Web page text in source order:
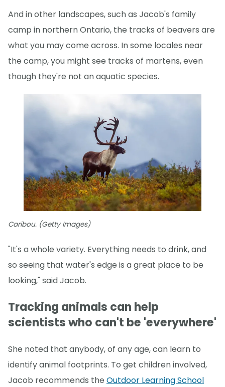
And in other landscapes, such as Jacob's family
camp in northern Ontario, the tracks of beavers are
what you may come across. In some locales near
the camp, you might see tracks of martens, even
though they're not an aquatic species.
Caribou. (Getty Images)
"It's a whole variety. Everything needs to drink, and
so seeing that water's edge is a great place to be
looking," said Jacob.
Tracking animals can help
scientists who can't be 'everywhere'
She noted that anybody, of any age, can learn to
identify animal footprints. To get children involved,
Jacob recommends the Outdoor Learning School